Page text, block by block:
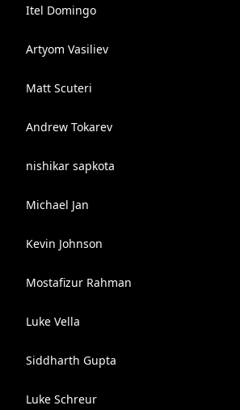
Itel Domingo
Artyom Vasiliev
Matt Scuteri
Andrew Tokarev
nishikar sapkota
Michael Jan
Kevin Johnson
Mostafizur Rahman
Luke Vella
Siddharth Gupta
Luke Schreur